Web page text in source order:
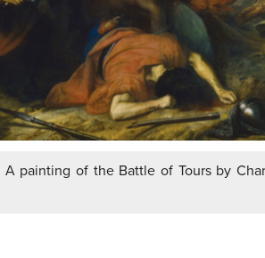
A painting of the Battle of Tours by